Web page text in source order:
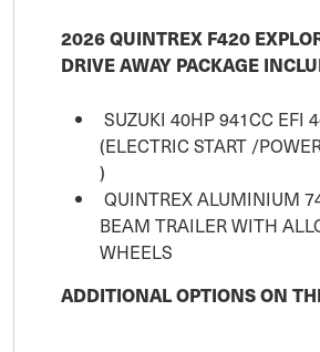
2026 QUINTREX F420
DRIVE AWAY PACKAGE
SUZUKI 40HP 941CC EFI
(ELECTRIC START /
)
QUINTREX ALUMINIUM
BEAM TRAILER WITH
WHEELS
ADDITIONAL OPTIONS ON